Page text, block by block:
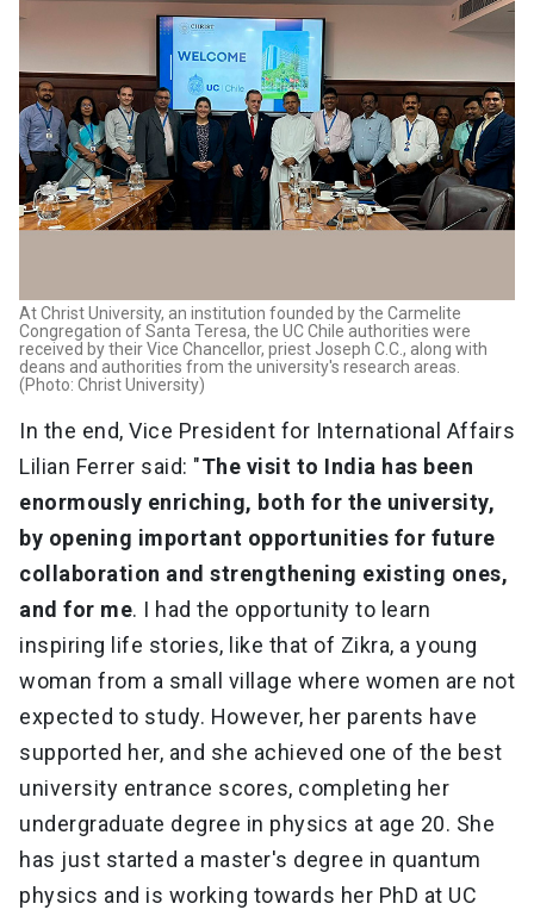
At Christ University, an institution founded by the Carmelite
Congregation of Santa Teresa, the UC Chile authorities were
received by their Vice Chancellor, priest Joseph C.C., along with
deans and authorities from the university's research areas.
(Photo: Christ University)
In the end, Vice President for International Affairs
Lilian Ferrer said: "The visit to India has been
enormously enriching, both for the university,
by opening important opportunities for future
collaboration and strengthening existing ones,
and for me. I had the opportunity to learn
inspiring life stories, like that of Zikra, a young
woman from a small village where women are not
expected to study. However, her parents have
supported her, and she achieved one of the best
university entrance scores, completing her
undergraduate degree in physics at age 20. She
has just started a master's degree in quantum
physics and is working towards her PhD at UC